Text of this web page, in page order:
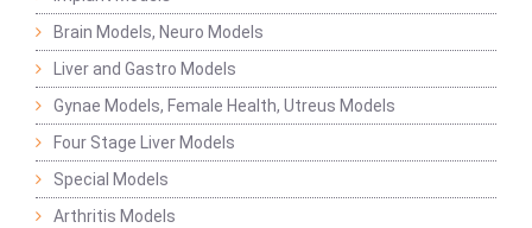
Brain Models, Neuro Models
Liver and Gastro Models
Gynae Models, Female Health, Utreus Models
Four Stage Liver Models
Special Models
Arthritis Models